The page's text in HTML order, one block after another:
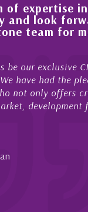
of expertise
and look
team for
be our exclusive
have had the
not only offers